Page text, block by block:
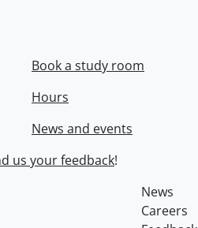
Book a study room
Hours
News and events
us your feedback!
News
Careers